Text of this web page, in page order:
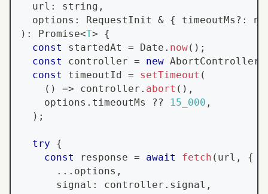
  url
: string ,
  options
: RequestInit & { timeoutMs ? :
) : Promise<T>
{
const
startedAt = Date . now( ) ;
const
controller = new AbortController
const
timeoutId = setTimeout (
( ) => controller . abort ( ) ,
    options
. timeoutMs ?? 15_000 ,
) ;
try
{
const
response = await fetch ( url ,
{
... options ,
      signal
: controller . signal ,